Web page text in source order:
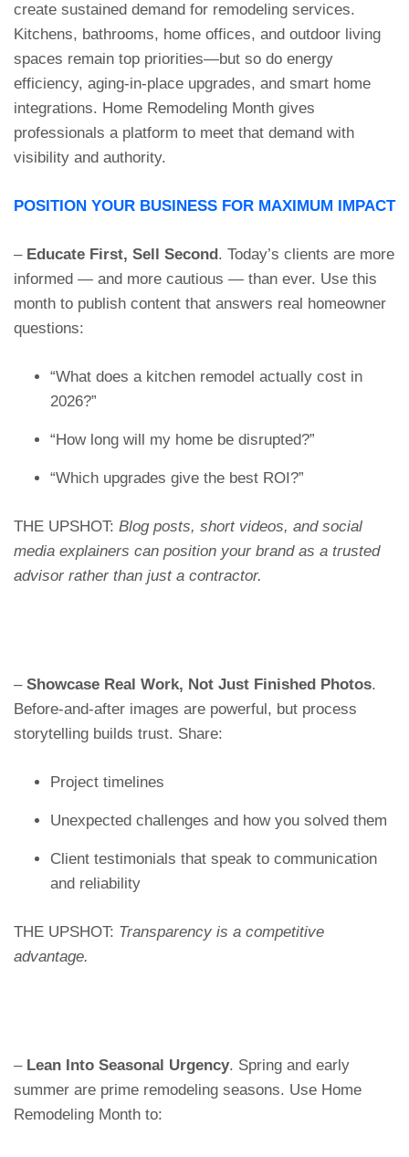
create sustained demand for remodeling services.
Kitchens, bathrooms, home offices, and outdoor living
spaces remain top priorities—but so do energy
efficiency, aging-in-place upgrades, and smart home
integrations. Home Remodeling Month gives
professionals a platform to meet that demand with
visibility and authority.
POSITION YOUR BUSINESS FOR MAXIMUM IMPACT
– Educate First, Sell Second. Today’s clients are more
informed — and more cautious — than ever. Use this
month to publish content that answers real homeowner
questions:
“What does a kitchen remodel actually cost in
2026?”
“How long will my home be disrupted?”
“Which upgrades give the best ROI?”
THE UPSHOT: Blog posts, short videos, and social
media explainers can position your brand as a trusted
advisor rather than just a contractor.
– Showcase Real Work, Not Just Finished Photos.
Before-and-after images are powerful, but process
storytelling builds trust. Share:
Project timelines
Unexpected challenges and how you solved them
Client testimonials that speak to communication
and reliability
THE UPSHOT: Transparency is a competitive
advantage.
– Lean Into Seasonal Urgency. Spring and early
summer are prime remodeling seasons. Use Home
Remodeling Month to: